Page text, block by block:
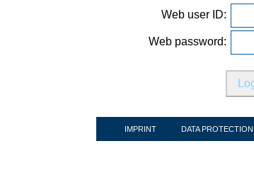
Web user ID:
Web password:
IMPRINT DATA PROTECTION